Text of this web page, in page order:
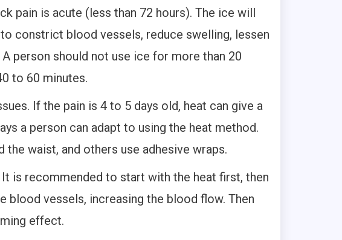
pain is acute (less than 72 hours). The ice will
constrict blood vessels, reduce swelling, lessen
person should not use ice for more than 20
to 60 minutes.
If the pain is 4 to 5 days old, heat can give a
a person can adapt to using the heat method.
waist, and others use adhesive wraps.
is recommended to start with the heat first, then
blood vessels, increasing the blood flow. Then
effect.